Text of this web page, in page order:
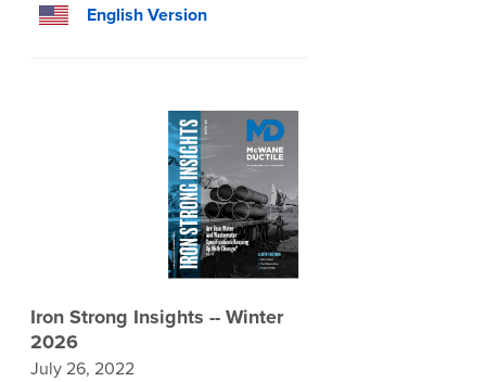
English Version
Iron Strong Insights -- Winter
2026
July 26, 2022